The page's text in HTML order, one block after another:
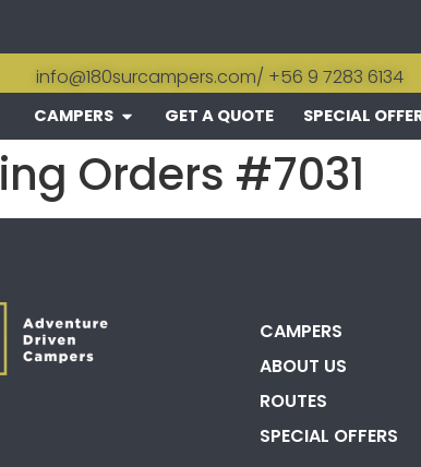
info@180surcampers.com/ +56 9 7283 6134
CAMPERS GET A QUOTE SPECIAL
Orders #7031
CAMPERS
ABOUT US
ROUTES
SPECIAL OFFERS